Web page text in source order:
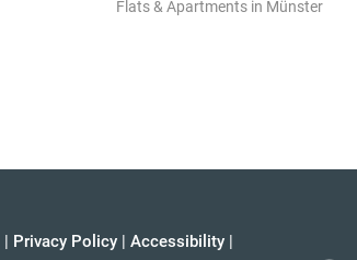
Flats & Apartments in Münster
| Privacy Policy | Accessibility |